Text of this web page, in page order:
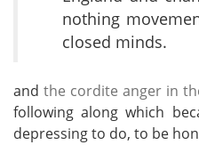
nothing
closed minds.
and the cordite anger in
following along which
depressing to do, to be